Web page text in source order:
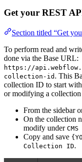
Get your REST
Section titled “Get
To perform read and
done via the Base URL:
https://
collection-id . This
collection ID to start
or modifying a
From the sidebar
On the collection
modify under
Copy and save
Collection ID.